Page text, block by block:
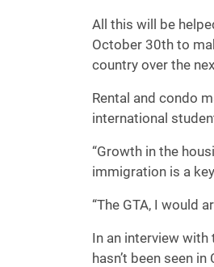
All this will be
October 30th to
country over the
Rental and condo
international
“Growth in the
immigration is a
“The GTA, I would
In an interview with
hasn’t been seen